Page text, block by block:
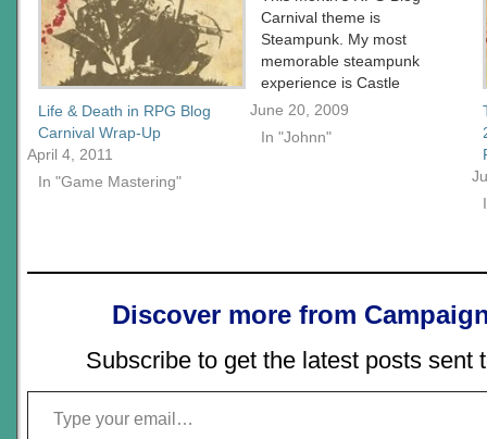
Life & Death in RPG Blog
Carnival Wrap-Up
April 4, 2011
In "Game Mastering"
Carnival theme is
Steampunk. My most
memorable steampunk
experience is Castle
Falkenstein. The card
opened gamers up to
Falkenstein's crazy
between…
June 20, 2009
In "Johnn"
Discover more from
Subscribe to get the latest posts sent
Type your email…